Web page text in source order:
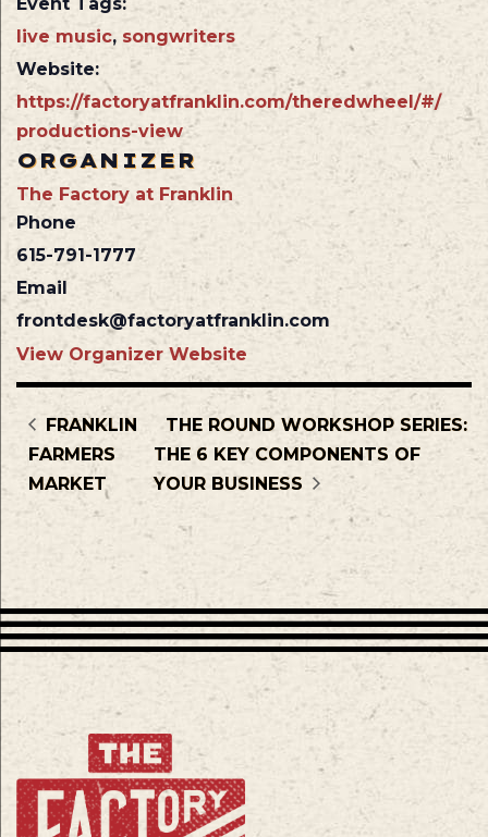
Event Tags:
live music, songwriters
Website:
https://factoryatfranklin.com/theredwheel/#/
productions-view
ORGANIZER
The Factory at Franklin
Phone
615-791-1777
Email
frontdesk@factoryatfranklin.com
View Organizer Website
FRANKLIN
FARMERS
MARKET
THE ROUND WORKSHOP SERIES:
THE 6 KEY COMPONENTS OF
YOUR BUSINESS